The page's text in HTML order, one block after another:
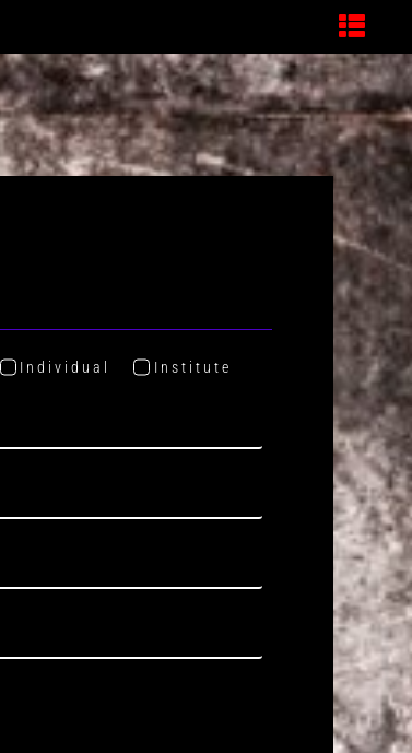
Individual Institute